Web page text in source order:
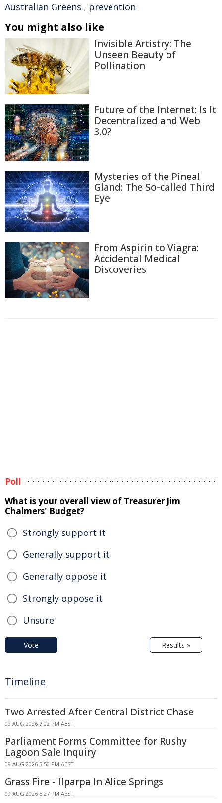
Australian Greens , prevention
You might also like
Invisible Artistry: The
Unseen Beauty of
Pollination
Future of the Internet: Is It
Decentralized and Web
3.0?
Mysteries of the Pineal
Gland: The So-called Third
Eye
From Aspirin to Viagra:
Accidental Medical
Discoveries
Poll
What is your overall view of Treasurer Jim
Chalmers' Budget?
Strongly support it
Generally support it
Generally oppose it
Strongly oppose it
Unsure
Vote Results »
Timeline
Two Arrested After Central District Chase
09 AUG 2026 7:02 PM AEST
Parliament Forms Committee for Rushy
Lagoon Sale Inquiry
09 AUG 2026 5:50 PM AEST
Grass Fire - Ilparpa In Alice Springs
09 AUG 2026 5:27 PM AEST